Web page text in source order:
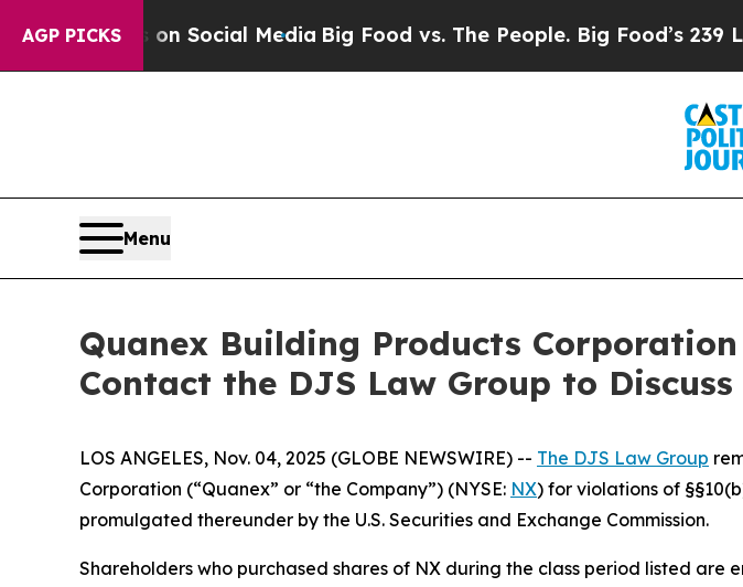
AGP PICKSon Social Media Big Food vs. The People. Big Food’s 239
Menu
Quanex Building Products
Contact the DJS Law Group to
LOS ANGELES, Nov. 04, 2025 (GLOBE NEWSWIRE) -- The DJS Law Group
Corporation (“Quanex” or “the Company”) (NYSE: NX) for violations of
promulgated thereunder by the U.S. Securities and Exchange Commission.
Shareholders who purchased shares of NX during the class period listed